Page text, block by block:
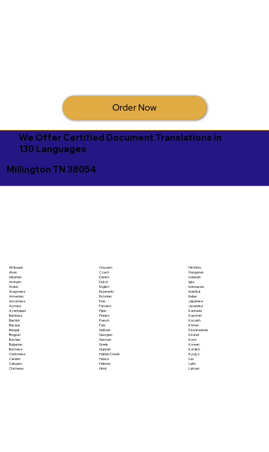
Order Now
We Offer Certified Document Translations in
130 Languages
Millington TN 38054
Afrikaans
Akan
Albanian
Amharic
Arabic
Aragonese
Armenian
Assamese
Aymara
Azerbaijani
Bambara
Bashkir
Basque
Bengali
Bhojpuri
Bosnian
Bulgarian
Burmese
Cantonese
Catalan
Cebuano
Chichewa
Chuvash
Czech
Danish
Dutch
English
Esperanto
Estonian
Ewe
Faroese
Fijian
Finnish
French
Fula
Galician
Georgian
German
Greek
Gujarati
Haitian Creole
Hausa
Hebrew
Hindi
Hiri Motu
Hungarian
Icelandic
Igbo
Indonesian
Inuktitut
Italian
Japanese
Javanese
Kannada
Kashmiri
Kazakh
Khmer
Kinyarwanda
Kirundi
Komi
Korean
Kurdish
Kyrgyz
Lao
Latin
Latvian